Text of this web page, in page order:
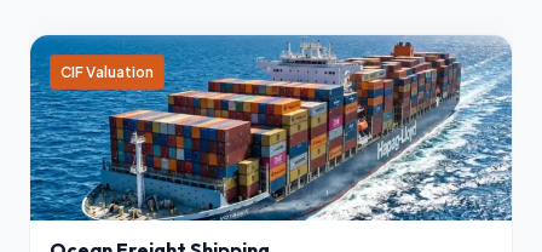
CIF Valuation
FOB Valuation
Air Cargo Logistics
Border Clearance
Customs Compliance